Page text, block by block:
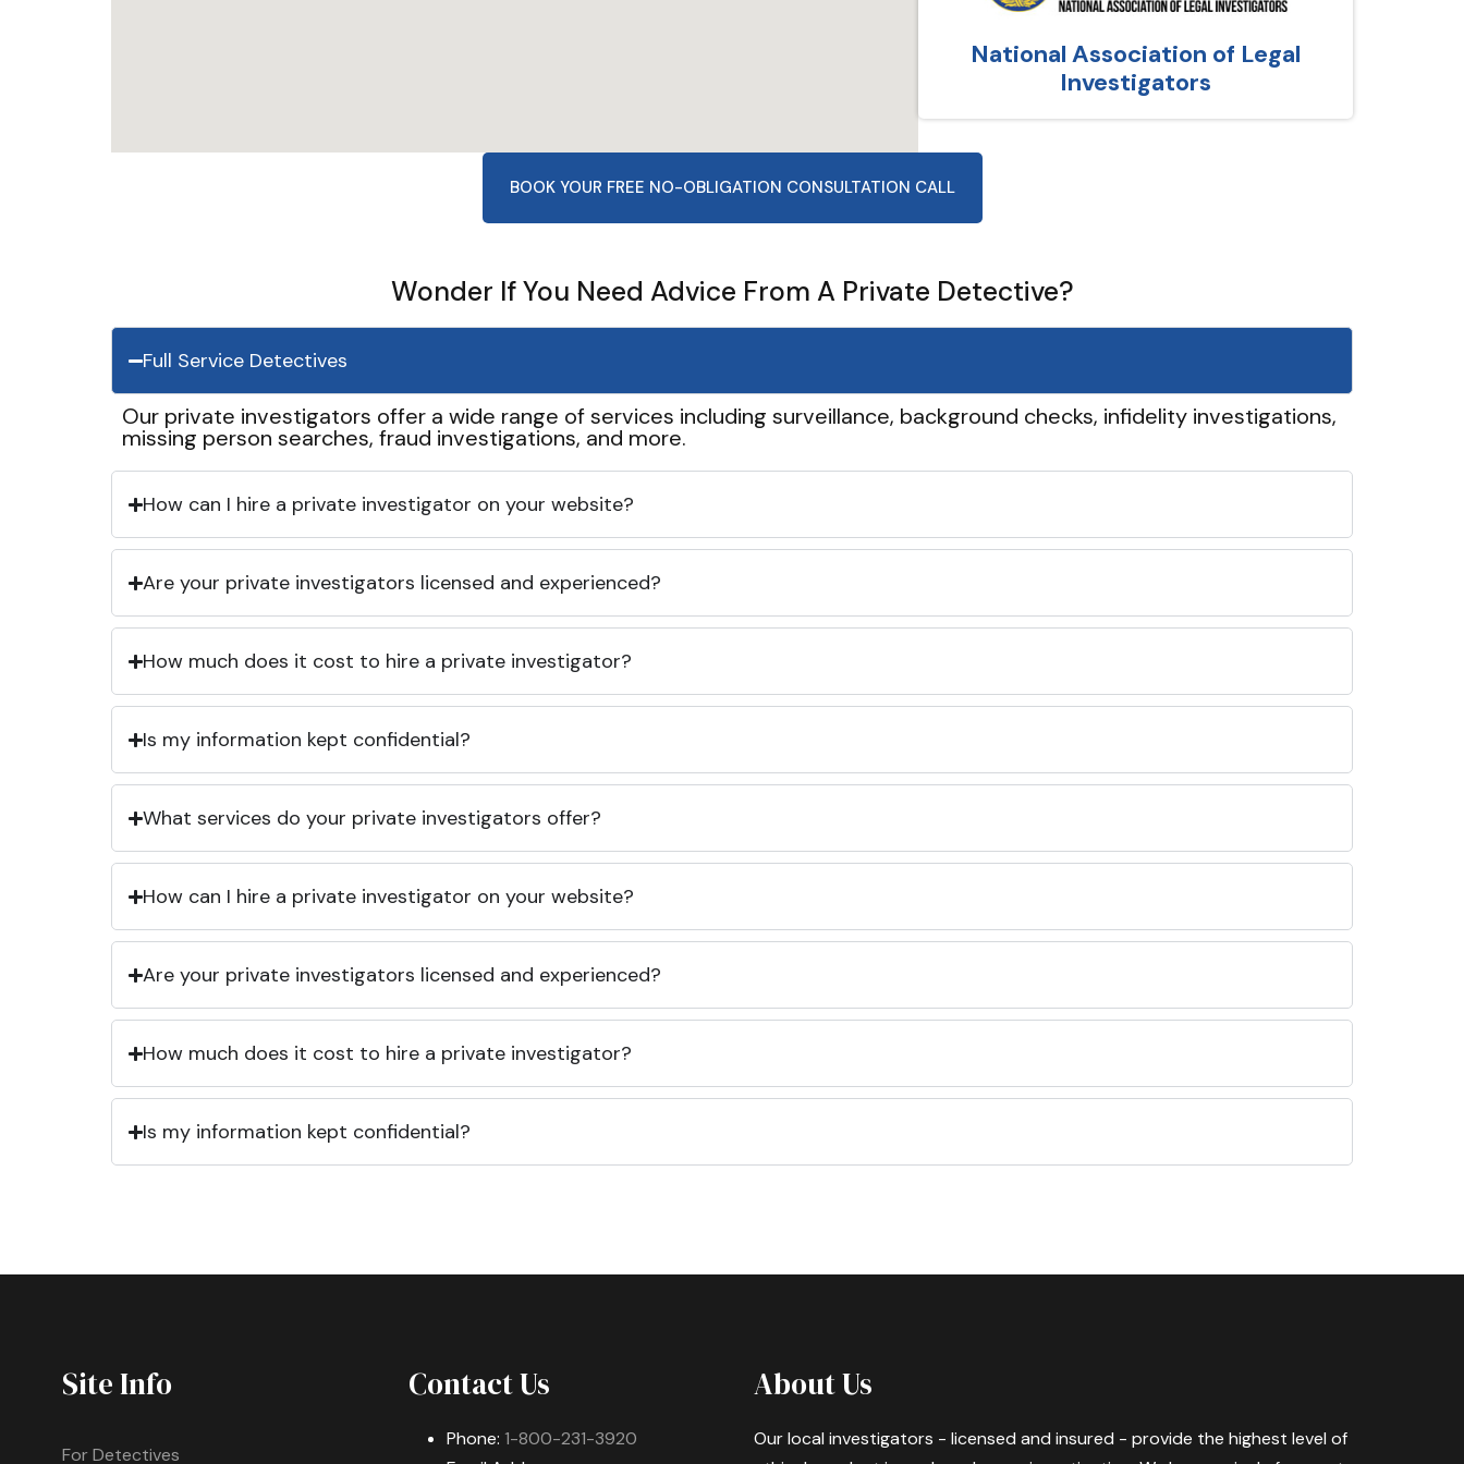
National Association of Legal
Investigators
BOOK YOUR FREE NO-OBLIGATION CONSULTATION CALL
Wonder If You Need Advice From A Private Detective?
Full Service Detectives
Our private investigators offer a wide range of services including surveillance, background checks, infidelity investigations,
missing person searches, fraud investigations, and more.
How can I hire a private investigator on your website?
Are your private investigators licensed and experienced?
How much does it cost to hire a private investigator?
Is my information kept confidential?
What services do your private investigators offer?
How can I hire a private investigator on your website?
Are your private investigators licensed and experienced?
How much does it cost to hire a private investigator?
Is my information kept confidential?
Site Info
For Detectives
Contact Us
Phone: 1-800-231-3920
About Us
Our local investigators - licensed and insured - provide the highest level of